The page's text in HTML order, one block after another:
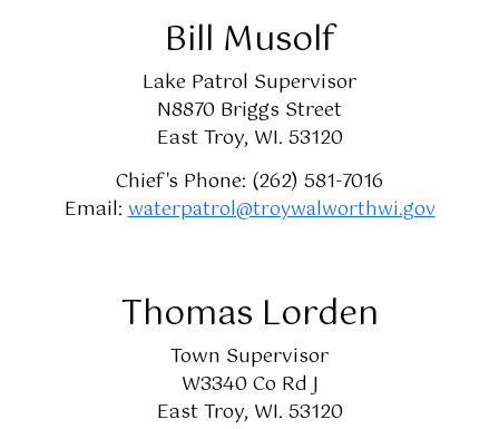
Bill Musolf
Lake Patrol Supervisor
N8870 Briggs Street
East Troy, WI. 53120
Chief's Phone: (262) 581-7016
Email:waterpatrol@troywalworthwi.gov
Thomas Lorden
Town Supervisor
W3340 Co Rd J
East Troy, WI. 53120